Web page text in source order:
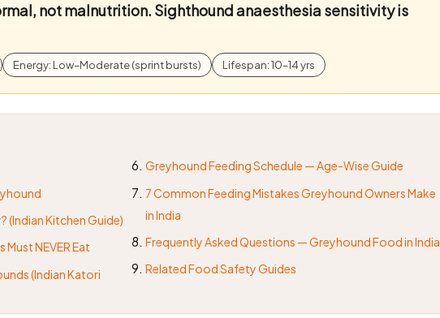
not malnutrition. Sighthound anaesthesia sensitivity is
Energy: Low–Moderate (sprint bursts) Lifespan: 10–14 yrs
(Indian Kitchen Guide)
NEVER Eat
(Indian Katori
Greyhound Feeding Schedule — Age-Wise Guide
7 Common Feeding Mistakes Greyhound Owners Make
in India
Frequently Asked Questions — Greyhound Food in India
Related Food Safety Guides